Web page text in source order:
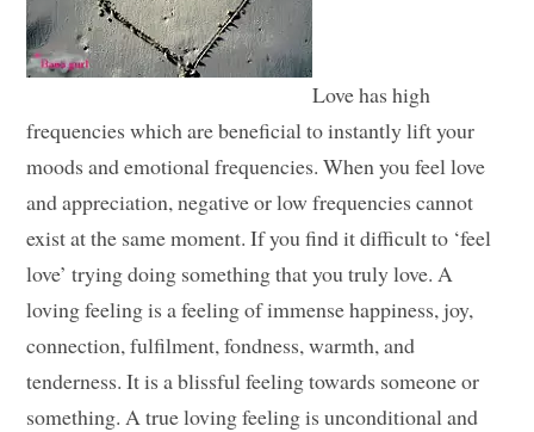
Love has high
frequencies which are beneficial to instantly lift your
moods and emotional frequencies. When you feel love
and appreciation, negative or low frequencies cannot
exist at the same moment. If you find it difficult to ‘feel
love’ trying doing something that you truly love. A
loving feeling is a feeling of immense happiness, joy,
connection, fulfilment, fondness, warmth, and
tenderness. It is a blissful feeling towards someone or
something. A true loving feeling is unconditional and